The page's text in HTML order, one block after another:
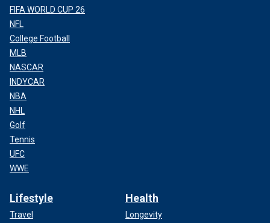
FIFA WORLD CUP 26
NFL
College Football
MLB
NASCAR
INDYCAR
NBA
NHL
Golf
Tennis
UFC
WWE
Lifestyle
Travel
Health
Longevity